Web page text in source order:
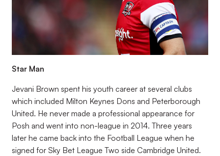
Star Man
Jevani Brown spent his youth career at several clubs
which included Milton Keynes Dons and Peterborough
United. He never made a professional appearance for
Posh and went into non-league in 2014. Three years
later he came back into the Football League when he
signed for Sky Bet League Two side Cambridge United.